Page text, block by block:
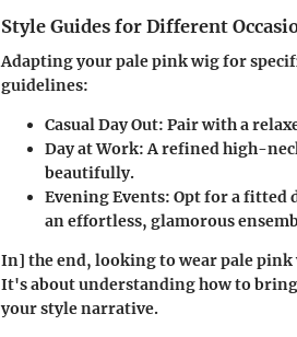
Style Guides for Different
Adapting your pale pink wig for
guidelines:
Casual Day Out: Pair with a
Day at Work: A refined high-
beautifully.
Evening Events: Opt for a fitted
an effortless, glamorous
In] the end, looking to wear pale pink
It's about understanding how to
your style narrative.